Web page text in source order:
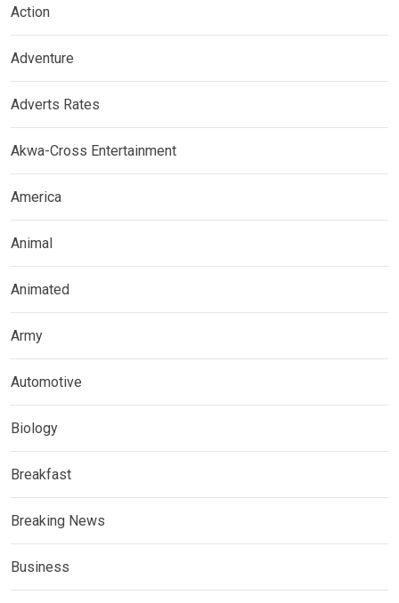
Action
Adventure
Adverts Rates
Akwa-Cross Entertainment
America
Animal
Animated
Army
Automotive
Biology
Breakfast
Breaking News
Business